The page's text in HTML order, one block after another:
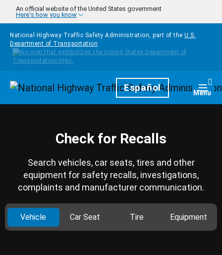
Skip to main content
An official website of the United States government
Here's how you know
National Highway Traffic Safety Administration, part of the U.S.
Department of Transportation
HomepageEspañol Menu
Check for Recalls
Search vehicles, car seats, tires and other
equipment for safety recalls, investigations,
complaints and manufacturer communication.
Vehicle Car Seat Tire Equipment